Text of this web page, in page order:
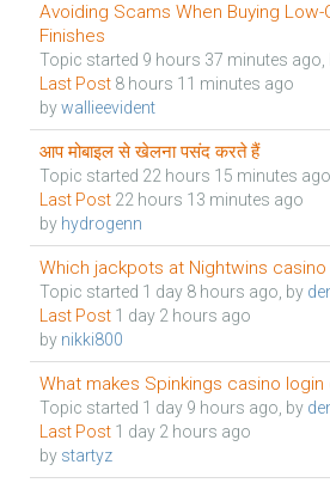
Avoiding Scams When Buying
Finishes
Topic started 9 hours 37 minutes ago,
Last Post 8 hours 11 minutes ago
bywallieevident
आप मोबाइल से खेलना पसंद करते हैं
Topic started 22 hours 15 minutes
Last Post 22 hours 13 minutes ago
by hydrogenn
Which jackpots at Nightwins
Topic started 1 day 8 hours ago, by
Last Post 1 day 2 hours ago
by nikki800
What makes Spinkings casino
Topic started 1 day 9 hours ago, by
Last Post 1 day 2 hours ago
by startyz